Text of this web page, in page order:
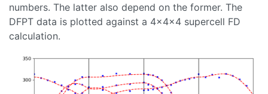
numbers. The latter also depend on the former. The
DFPT data is plotted against a 4x4x4 supercell FD
calculation.